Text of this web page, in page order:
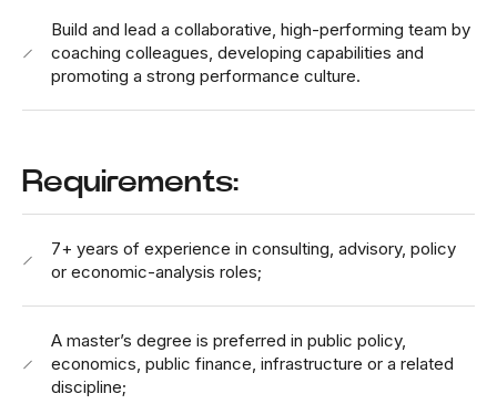
Build and lead a collaborative, high-performing team by
coaching colleagues, developing capabilities and
promoting a strong performance culture.
Requirements:
7+ years of experience in consulting, advisory, policy
or economic-analysis roles;
A master’s degree is preferred in public policy,
economics, public finance, infrastructure or a related
discipline;